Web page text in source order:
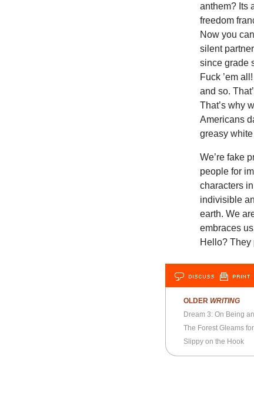
anthem? Its
freedom
Now you
silent
since grade
Fuck ’em
and so.
That’s why
Americans
greasy
We’re fake
people for
characters
indivisible
earth. We
embraces
Hello?
DISCUSS PRINT
OLDER WRITING
Dream 3: On Being
The Forest Gleams
Slippy on the Hook